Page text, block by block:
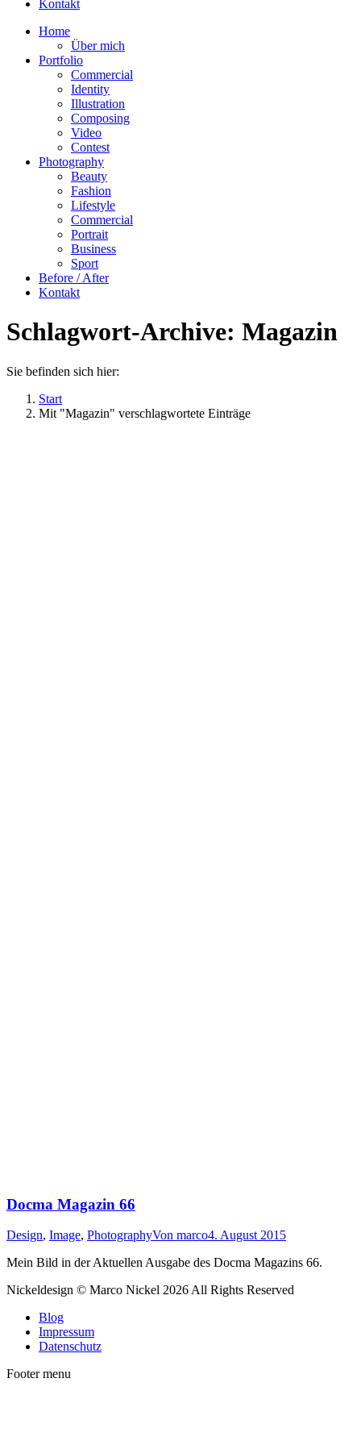
Kontakt
Home
Über mich
Portfolio
Commercial
Identity
Illustration
Composing
Video
Contest
Photography
Beauty
Fashion
Lifestyle
Commercial
Portrait
Business
Sport
Before / After
Kontakt
Schlagwort-Archive: Magazin
Sie befinden sich hier:
Start
Mit "Magazin" verschlagwortete Einträge
Docma Magazin 66
Design, Image, PhotographyVon marco4. August 2015
Mein Bild in der Aktuellen Ausgabe des Docma Magazins 66.
Nickeldesign © Marco Nickel 2026 All Rights Reserved
Blog
Impressum
Datenschutz
Footer menu